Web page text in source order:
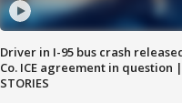
Driver in I-95 bus crash
Co. ICE agreement in question
STORIES